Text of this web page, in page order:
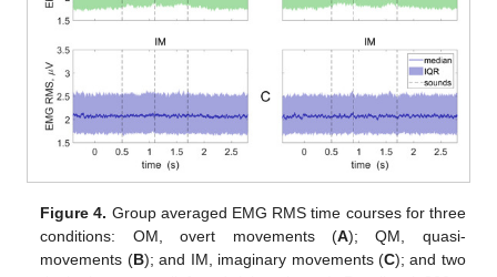
Figure 4. Group averaged EMG RMS time courses for three
conditions: OM, overt movements (A); QM, quasi-
movements (B); and IM, imaginary movements (C); and two